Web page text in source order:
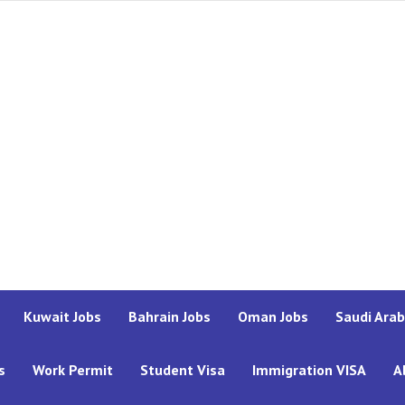
Kuwait Jobs Bahrain Jobs Oman Jobs Saudi
Work Permit Student Visa Immigration VISA